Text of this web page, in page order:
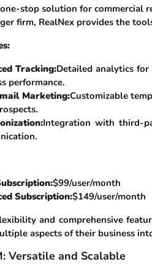
stop solution for commercial
firm, RealNex provides the
Tracking:Detailed analytics
performance.
Marketing:Customizable
Integration with third-
$99/user/month
Subscription:$149/user/month
and comprehensive
aspects of their business
Versatile and Scalable